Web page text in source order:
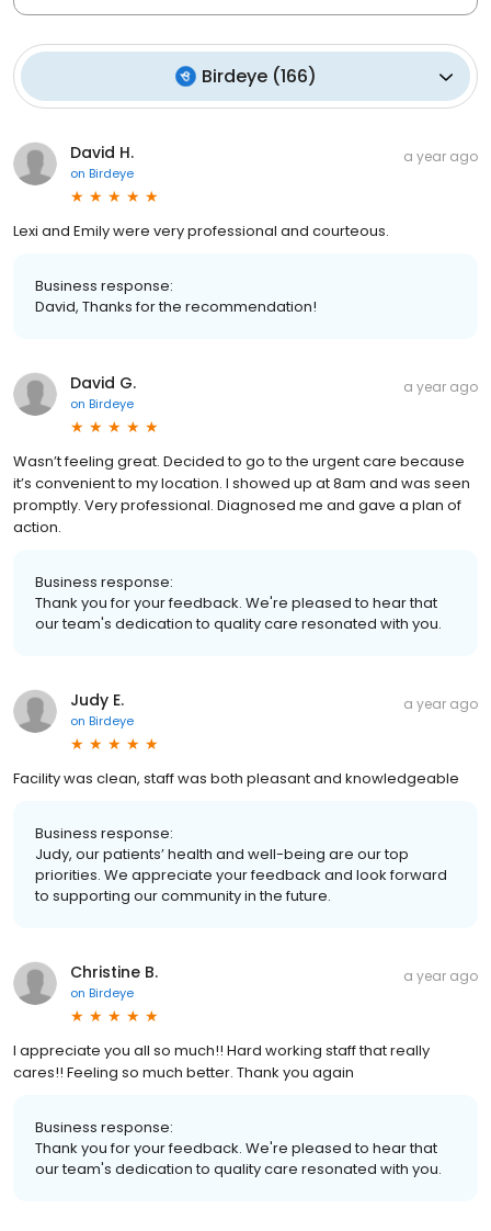
Birdeye(166)
David H.
on Birdeye
a year ago
Lexi and Emily were very professional and courteous.
Business response:
David, Thanks for the recommendation!
David G.
on Birdeye
a year ago
Wasn’t feeling great. Decided to go to the urgent care because
it’s convenient to my location. I showed up at 8am and was seen
promptly. Very professional. Diagnosed me and gave a plan of
action.
Business response:
Thank you for your feedback. We're pleased to hear that
our team's dedication to quality care resonated with you.
Judy E.
on Birdeye
a year ago
Facility was clean, staff was both pleasant and knowledgeable
Business response:
Judy, our patients’ health and well-being are our top
priorities. We appreciate your feedback and look forward
to supporting our community in the future.
Christine B.
on Birdeye
a year ago
I appreciate you all so much!! Hard working staff that really
cares!! Feeling so much better. Thank you again
Business response:
Thank you for your feedback. We're pleased to hear that
our team's dedication to quality care resonated with you.